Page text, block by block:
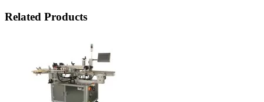
Related Products